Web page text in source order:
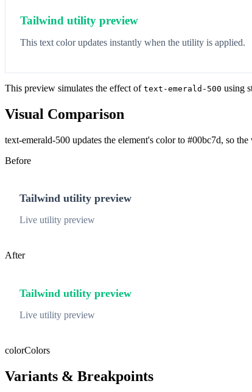
Tailwind utility preview
This text color updates instantly when the utility is applied.
This preview simulates the effect of text-emerald-500 using
Visual Comparison
text-emerald-500 updates the element's color to #00bc7d, so
Before
Tailwind utility preview
Live utility preview
After
Tailwind utility preview
Live utility preview
colorColors
Variants & Breakpoints